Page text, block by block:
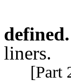
defined.
liners.
[Part